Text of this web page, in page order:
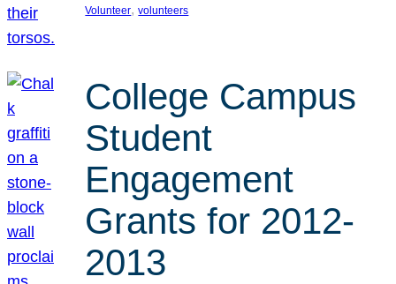
Volunteer, volunteers
College Campus
Student
Engagement
Grants for 2012-
2013